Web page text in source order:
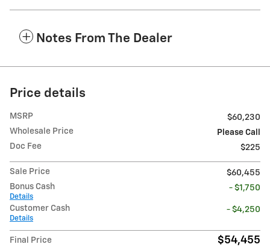
Notes From The Dealer
Price details
MSRP
$60,230
Wholesale Price
Please Call
Doc Fee
$225
Sale Price
$60,455
Bonus Cash
Details
- $1,750
Customer Cash
Details
- $4,250
Final Price $54,455